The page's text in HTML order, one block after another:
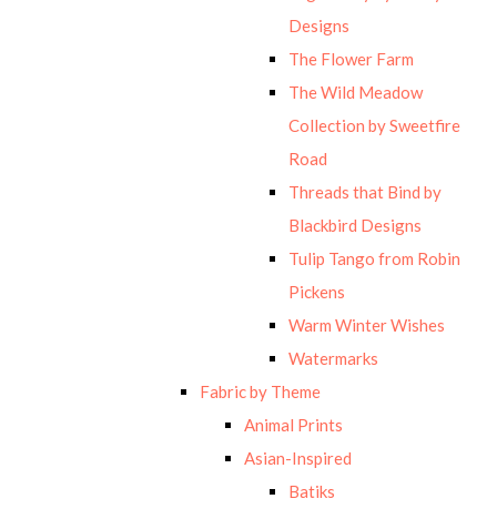
Designs
The Flower Farm
The Wild Meadow
Collection by Sweetfire
Road
Threads that Bind by
Blackbird Designs
Tulip Tango from Robin
Pickens
Warm Winter Wishes
Watermarks
Fabric by Theme
Animal Prints
Asian-Inspired
Batiks